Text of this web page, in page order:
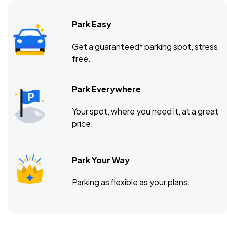
DEC
09
The Basement East, Nashville, TN
Wed, 8:00 PM - 11:00 PM
Park Easy
Get a guaranteed* parking spot, stress
free.
Park Everywhere
Your spot, where you need it, at a great
price.
Park Your Way
Parking as flexible as your plans.